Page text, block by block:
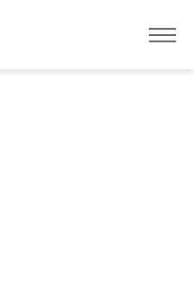
President